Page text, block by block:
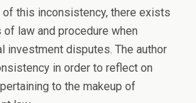
of this inconsistency, there exists
law and procedure when
investment disputes. The author
in order to reflect on
to the makeup of